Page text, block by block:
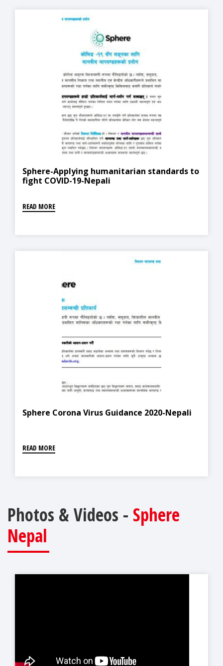
Sphere-Applying humanitarian standards to
fight COVID-19-Nepali
READ MORE
Sphere Corona Virus Guidance 2020-Nepali
READ MORE
Photos & Videos - Sphere
Nepal